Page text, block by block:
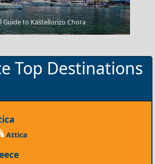
Guide to Kastellorizo Chora
Top Destinations
Attica